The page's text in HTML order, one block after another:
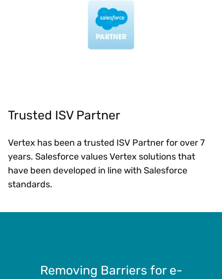
Trusted ISV Partner
Vertex has been a trusted ISV Partner for over 7
years. Salesforce values Vertex solutions that
have been developed in line with Salesforce
standards.
Removing Barriers for e-